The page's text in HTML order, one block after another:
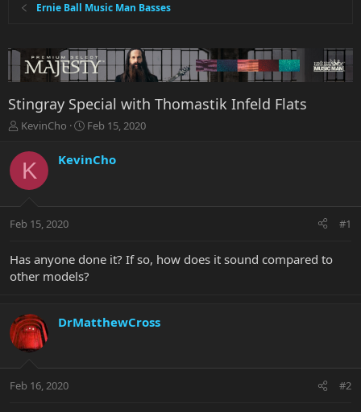
Ernie Ball Music Man Basses
Stingray Special with Thomastik Infeld Flats
T
r
a
t
r
t
e
KevinCho
S
r
a
Feb 15, 2020
K KevinCho
Feb 15, 2020 #1
Has anyone done it? If so, how does it sound compared to
other models?
DrMatthewCross
Feb 16, 2020 #2